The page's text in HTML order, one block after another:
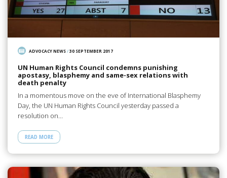
ADVOCACY NEWS/30 SEPTEMBER 2017
UN Human Rights Council condemns punishing
apostasy, blasphemy and same-sex relations with
death penalty
In a momentous move on the eve of International Blasphemy
Day, the UN Human Rights Council yesterday passed a
resolution on…
READ MORE